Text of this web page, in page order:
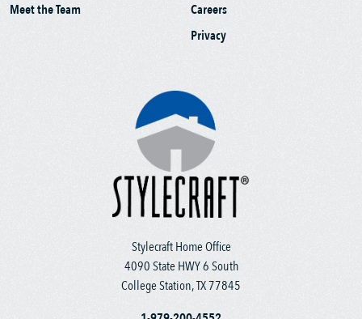
Stylecraft Home Office
4090 State HWY 6 South
College Station, TX 77845
Meet the Team
Careers
Privacy